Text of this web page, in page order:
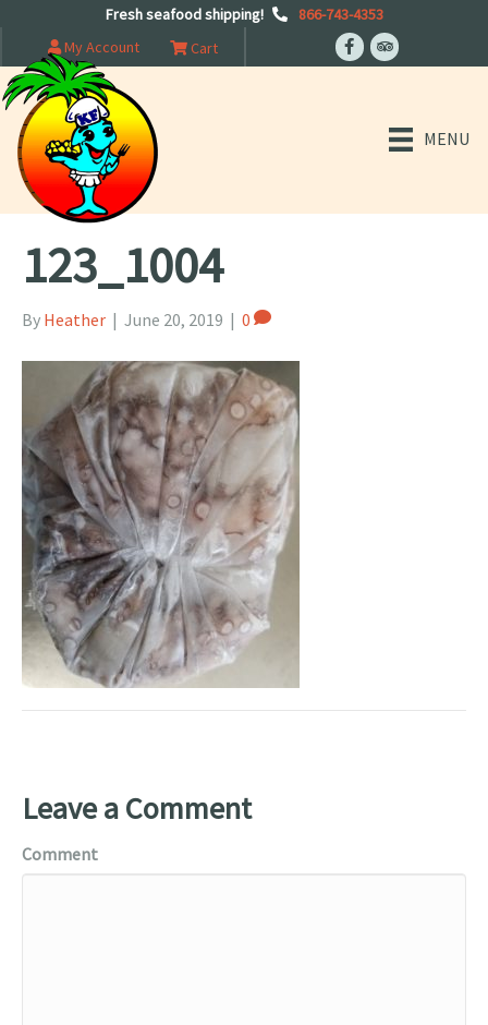
Fresh seafood shipping!
866-743-4353
My Account
Cart
MENU
123_1004
By Heather | June 20, 2019 | 0
Leave a Comment
Comment